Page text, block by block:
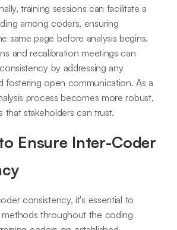
training sessions can facilitate a
among coders, ensuring
same page before analysis begins.
and recalibration meetings can
by addressing any
fostering open communication. As a
process becomes more robust,
that stakeholders can trust.
Ensure Inter-Coder
consistency, it's essential to
methods throughout the coding